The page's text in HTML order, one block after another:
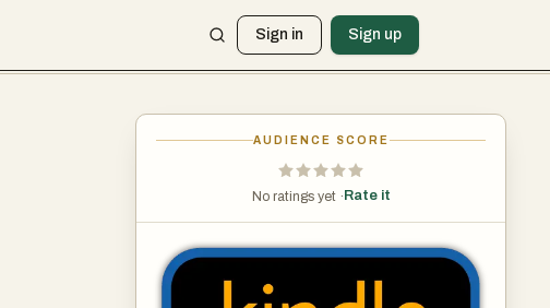
Sign in Sign up
AUDIENCE SCORE
No ratings yet · Rate it